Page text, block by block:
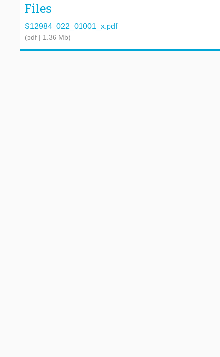
Files
S12984_022_01001_x.pdf
(pdf | 1.36 Mb)